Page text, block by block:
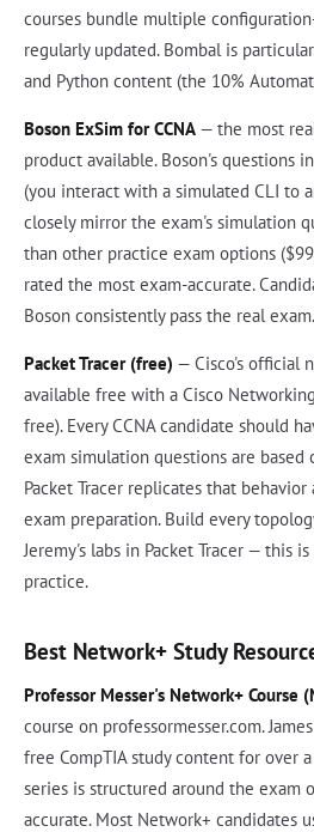
courses bundle multiple
regularly updated. Bombal is
and Python content (the 10%
Boson ExSim for CCNA — the most
product available. Boson's questions
(you interact with a simulated CLI to
closely mirror the exam's simulation
than other practice exam options
rated the most exam-accurate.
Boson consistently pass the real exam.
Packet Tracer (free) — Cisco's official
available free with a Cisco
free). Every CCNA candidate should
exam simulation questions are based
Packet Tracer replicates that
exam preparation. Build every
Jeremy's labs in Packet Tracer — this
practice.
Best Network+ Study
Professor Messer's Network+ Course
course on professormesser.com.
free CompTIA study content for over
series is structured around the exam
accurate. Most Network+ candidates